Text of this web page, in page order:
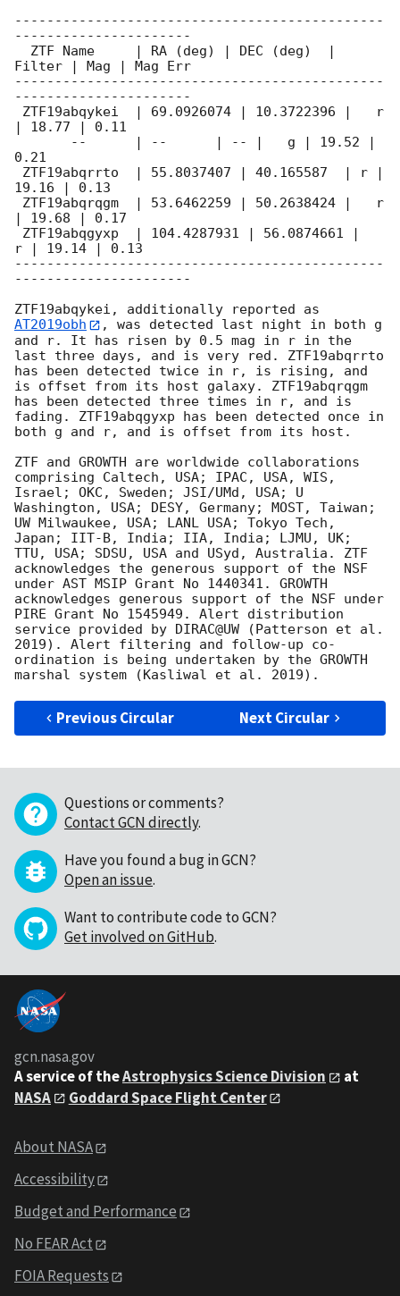
----------------------------------------------
----------------------
Filter | Mag | Mag Err
----------------------------------------------
----------------------
| 18.77 | 0.11
0.21
19.16 | 0.13
| 19.68 | 0.17
r | 19.14 | 0.13
----------------------------------------------
----------------------
ZTF19abqykei, additionally reported as
AT2019obh
, was detected last night in both g
and r. It has risen by 0.5 mag in r in the
last three days, and is very red. ZTF19abqrrto
has been detected twice in r, is rising, and
is offset from its host galaxy. ZTF19abqrqgm
has been detected three times in r, and is
fading. ZTF19abqgyxp has been detected once in
both g and r, and is offset from its host.
ZTF and GROWTH are worldwide collaborations
comprising Caltech, USA; IPAC, USA, WIS,
Israel; OKC, Sweden; JSI/UMd, USA; U
Washington, USA; DESY, Germany; MOST, Taiwan;
UW Milwaukee, USA; LANL USA; Tokyo Tech,
Japan; IIT-B, India; IIA, India; LJMU, UK;
TTU, USA; SDSU, USA and USyd, Australia. ZTF
acknowledges the generous support of the NSF
under AST MSIP Grant No 1440341. GROWTH
acknowledges generous support of the NSF under
PIRE Grant No 1545949. Alert distribution
service provided by DIRAC@UW (Patterson et al.
2019). Alert filtering and follow-up co-
ordination is being undertaken by the GROWTH
Previous Circular Next Circular
Questions or comments?
Contact GCN directly.
Have you found a bug in GCN?
Open an issue.
Want to contribute code to GCN?
Get involved on GitHub.
gcn.nasa.gov
A service of theAstrophysics Science Division
at
NASA
Goddard Space Flight Center
About NASA
Accessibility
Budget and Performance
No FEAR Act
FOIA Requests